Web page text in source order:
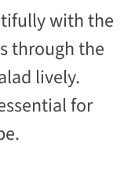
with the
through the
lively.
for